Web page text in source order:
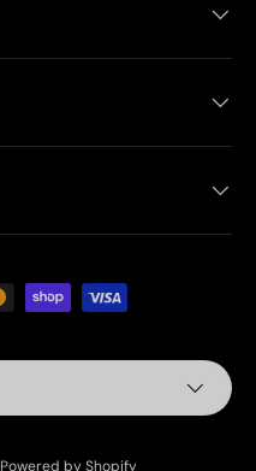
Powered by Shopify